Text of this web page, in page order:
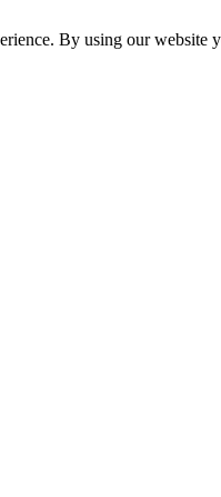
By using our